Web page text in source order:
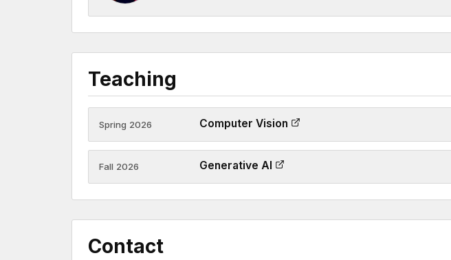
Teaching
Spring 2026 Computer Vision
Fall 2026 Generative AI
Contact